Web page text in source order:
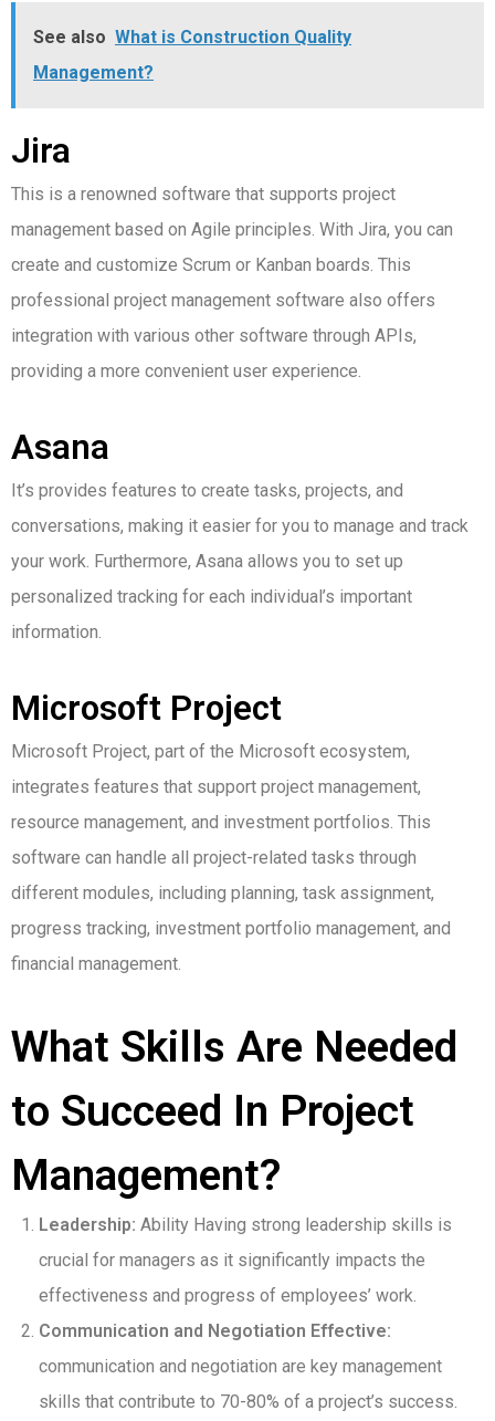
See also What is Construction Quality
Management?
Jira
This is a renowned software that supports project
management based on Agile principles. With Jira, you can
create and customize Scrum or Kanban boards. This
professional project management software also offers
integration with various other software through APIs,
providing a more convenient user experience.
Asana
It’s provides features to create tasks, projects, and
conversations, making it easier for you to manage and track
your work. Furthermore, Asana allows you to set up
personalized tracking for each individual’s important
information.
Microsoft Project
Microsoft Project, part of the Microsoft ecosystem,
integrates features that support project management,
resource management, and investment portfolios. This
software can handle all project-related tasks through
different modules, including planning, task assignment,
progress tracking, investment portfolio management, and
financial management.
What Skills Are Needed
to Succeed In Project
Management?
Leadership: Ability Having strong leadership skills is
crucial for managers as it significantly impacts the
effectiveness and progress of employees’ work.
Communication and Negotiation Effective:
communication and negotiation are key management
skills that contribute to 70-80% of a project’s success.